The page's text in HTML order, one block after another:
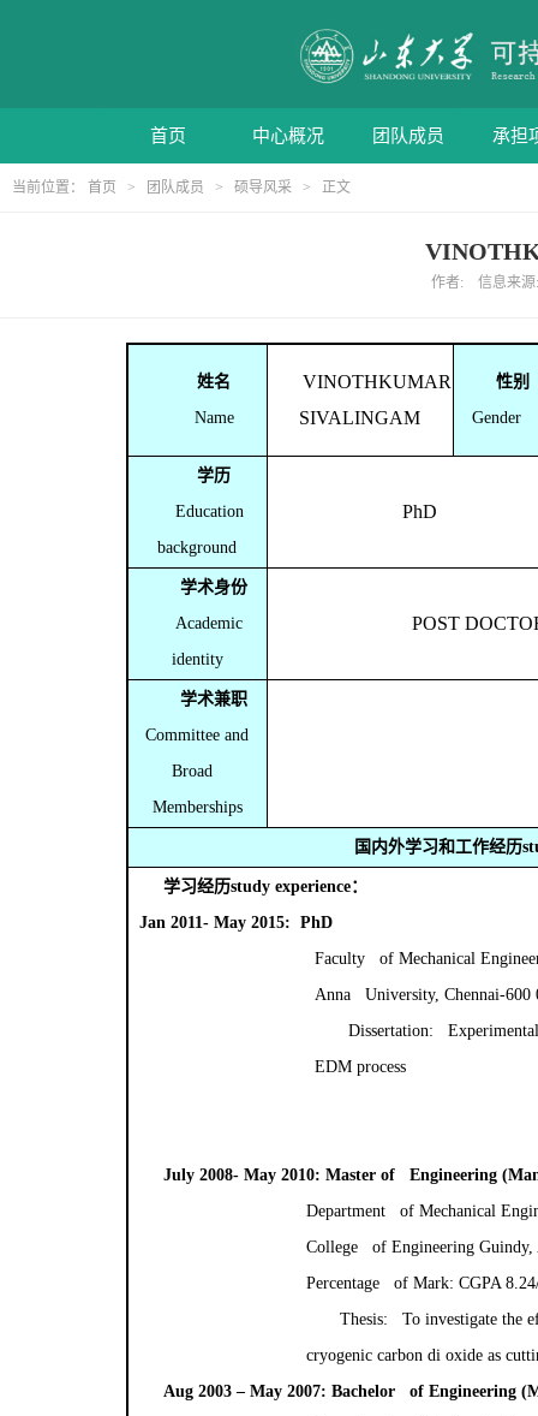
首页 中心概况 团队成员 承担
当前位置： 首页 > 团队成员 > 硕导风采 > 正文
作者: 信息来源
姓名
Name
VINOTHKUMAR
SIVALINGAM
性别
Gender
学历
Education
background
PhD
学术身份
Academic
identity
POST
学术兼职
Committee and
Broad
Memberships
国内外学习和工作经历
学习经历study experience：
Jan 2011- May 2015: PhD
Faculty of Mechanical
Anna University, Chennai-
Dissertation:
EDM process
July 2008- May 2010: Master of Engineering
Department of Mechanical
College of Engineering Guindy,
Percentage of Mark: CGPA
Thesis: To investigate the
cryogenic carbon di oxide as
Aug 2003 – May 2007: Bachelor of Engineering